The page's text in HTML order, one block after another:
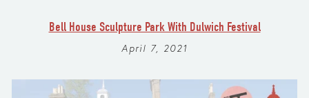
Bell House Sculpture Park With Dulwich Festival
April 7, 2021